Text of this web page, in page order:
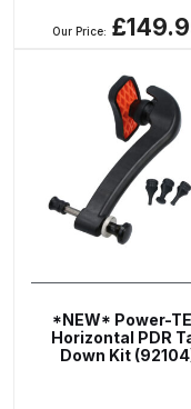
Our Price:
*NEW* Power-
Horizontal PDR
Down Kit